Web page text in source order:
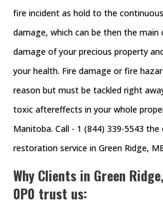
fire incident as hold to the
damage, which can be then the main
damage of your precious property
your health. Fire damage or fire
reason but must be tackled right
toxic aftereffects in your whole
Manitoba. Call - 1 (844) 339-5543
restoration service in Green Ridge,
Why Clients in Green
0P0 trust us: